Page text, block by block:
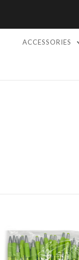
ACCESSORIES